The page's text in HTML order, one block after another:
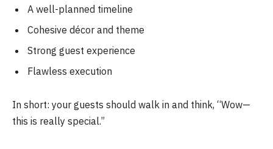
A well-planned timeline
Cohesive décor and theme
Strong guest experience
Flawless execution
In short: your guests should walk in and think, “Wow—
this is really special.”